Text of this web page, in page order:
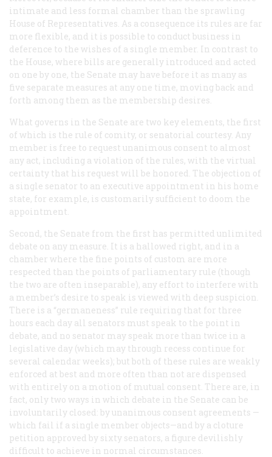
intimate and less formal chamber than the sprawling
House of Representatives. As a consequence its rules are far
more flexible, and it is possible to conduct business in
deference to the wishes of a single member. In contrast to
the House, where bills are generally introduced and acted
on one by one, the Senate may have before it as many as
five separate measures at any one time, moving back and
forth among them as the membership desires.
What governs in the Senate are two key elements, the first
of which is the rule of comity, or senatorial courtesy. Any
member is free to request unanimous consent to almost
any act, including a violation of the rules, with the virtual
certainty that his request will be honored. The objection of
a single senator to an executive appointment in his home
state, for example, is customarily sufficient to doom the
appointment.
Second, the Senate from the first has permitted unlimited
debate on any measure. It is a hallowed right, and in a
chamber where the fine points of custom are more
respected than the points of parliamentary rule (though
the two are often inseparable), any effort to interfere with
a member’s desire to speak is viewed with deep suspicion.
There is a “germaneness” rule requiring that for three
hours each day all senators must speak to the point in
debate, and no senator may speak more than twice in a
legislative day (which may through recess continue for
several calendar weeks); but both of these rules are weakly
enforced at best and more often than not are dispensed
with entirely on a motion of mutual consent. There are, in
fact, only two ways in which debate in the Senate can be
involuntarily closed: by unanimous consent agreements —
which fail if a single member objects—and by a cloture
petition approved by sixty senators, a figure devilishly
difficult to achieve in normal circumstances.